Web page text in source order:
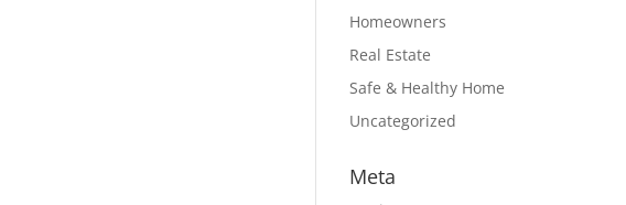
Homeowners
Real Estate
Safe & Healthy Home
Uncategorized
Meta